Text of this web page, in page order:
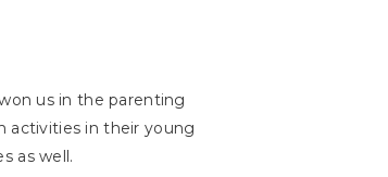
us in the parenting
activities in their young
as well.